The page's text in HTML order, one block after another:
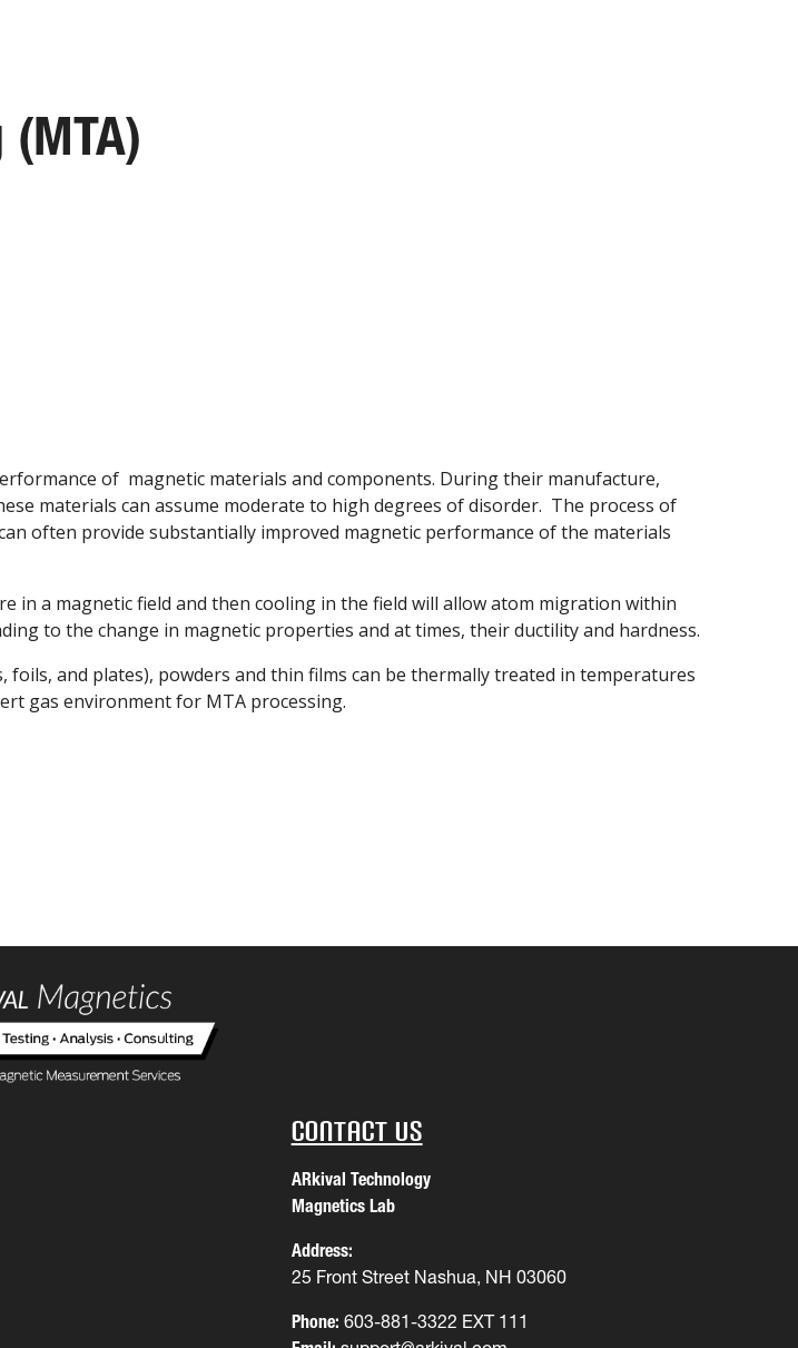
of magnetic materials and components. During their manufacture,
materials can assume moderate to high degrees of disorder. The process of
often provide substantially improved magnetic performance of the materials
a magnetic field and then cooling in the field will allow atom migration within
to the change in magnetic properties and at times, their ductility and hardness.
and plates), powders and thin films can be thermally treated in temperatures
gas environment for MTA processing.
Contact Us
ARkival Technology
Magnetics Lab
Address:
25 Front Street Nashua, NH 03060
Phone: 603-881-3322 EXT 111